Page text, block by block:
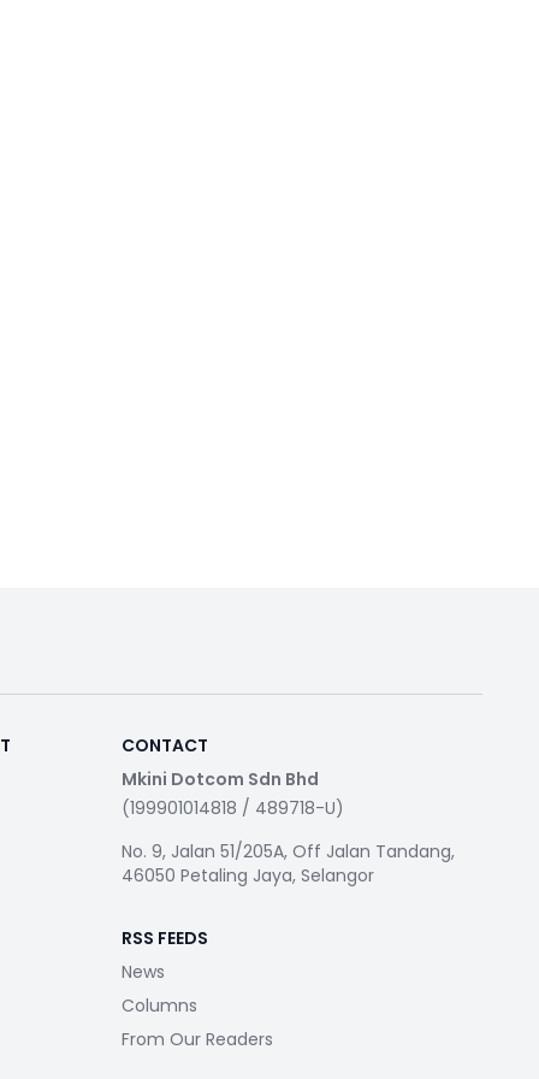
CONTACT
Mkini Dotcom Sdn Bhd
(199901014818 / 489718-U)
No. 9, Jalan 51/205A, Off Jalan Tandang,
46050 Petaling Jaya, Selangor
RSS FEEDS
News
Columns
From Our Readers